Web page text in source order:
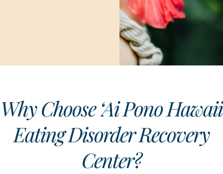
Why Choose ‘Ai Pono Hawaii
Eating Disorder Recovery
Center?